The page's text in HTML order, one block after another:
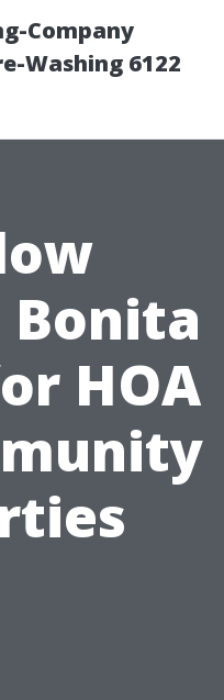
Company
Washing 6122
Bonita
HOA